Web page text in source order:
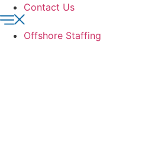
Contact Us
Offshore Staffing